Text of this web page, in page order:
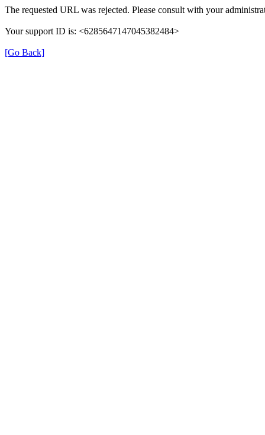
The requested URL was rejected. Please consult with your
Your support ID is: <6285647147045382484>
[Go Back]